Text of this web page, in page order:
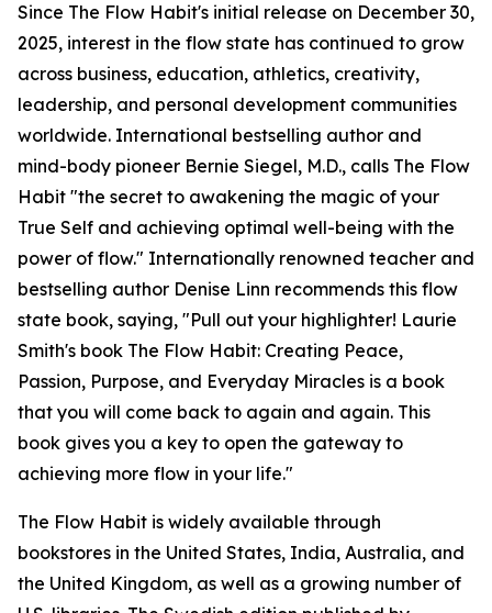
Since The Flow Habit's initial release on December 30,
2025, interest in the flow state has continued to grow
across business, education, athletics, creativity,
leadership, and personal development communities
worldwide. International bestselling author and
mind-body pioneer Bernie Siegel, M.D., calls The Flow
Habit "the secret to awakening the magic of your
True Self and achieving optimal well-being with the
power of flow." Internationally renowned teacher and
bestselling author Denise Linn recommends this flow
state book, saying, "Pull out your highlighter! Laurie
Smith's book The Flow Habit: Creating Peace,
Passion, Purpose, and Everyday Miracles is a book
that you will come back to again and again. This
book gives you a key to open the gateway to
achieving more flow in your life."
The Flow Habit is widely available through
bookstores in the United States, India, Australia, and
the United Kingdom, as well as a growing number of